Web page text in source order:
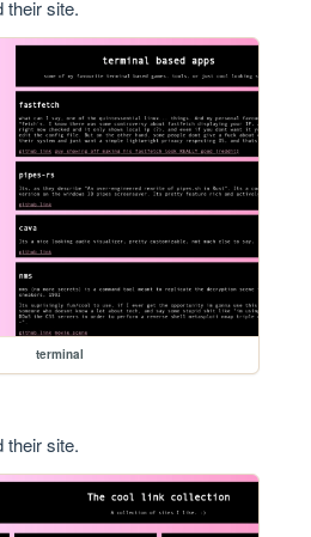
their site.
terminal
their site.